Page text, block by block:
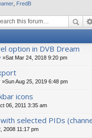
FredB
option in DVB Dream
»Sat Mar 24, 2018 9:20 pm
»Sun Aug 25, 2019 6:48 pm
icons
06, 2011 3:35 am
selected PIDs
2008 11:17 pm